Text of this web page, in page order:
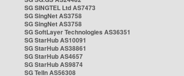
SG SINGTEL Ltd AS7473
SG SingNet AS3758
SG SingNet AS3758
SG SoftLayer Technologies AS36351
SG StarHub AS10091
SG StarHub AS38861
SG StarHub AS4657
SG StarHub AS9874
SG TelIn AS56308